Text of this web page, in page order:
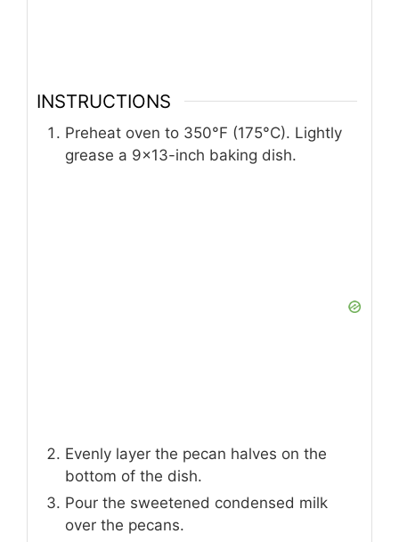
INSTRUCTIONS
Preheat oven to 350°F (175°C). Lightly
grease a 9×13-inch baking dish.
Evenly layer the pecan halves on the
bottom of the dish.
Pour the sweetened condensed milk
over the pecans.